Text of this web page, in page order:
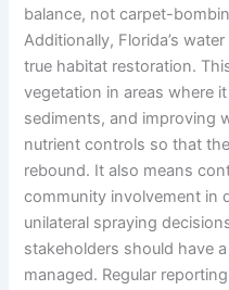
balance, not carpet-
Additionally, Florida’s
true habitat restoration.
vegetation in areas where
sediments, and improving
nutrient controls so that
rebound. It also means
community involvement in
unilateral spraying
stakeholders should have
managed. Regular